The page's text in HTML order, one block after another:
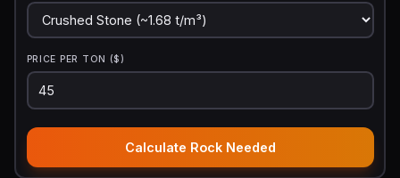
PRICE PER TON ($)
Calculate Rock Needed